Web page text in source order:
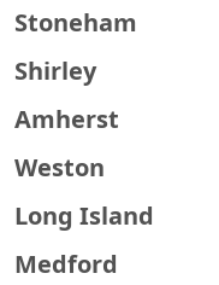
Stoneham
Shirley
Amherst
Weston
Long Island
Medford